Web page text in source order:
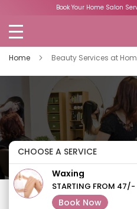
Book Your Home Salon
Home Beauty Services at
CHOOSE A SERVICE
Waxing
STARTING FROM 47/-
Book Now